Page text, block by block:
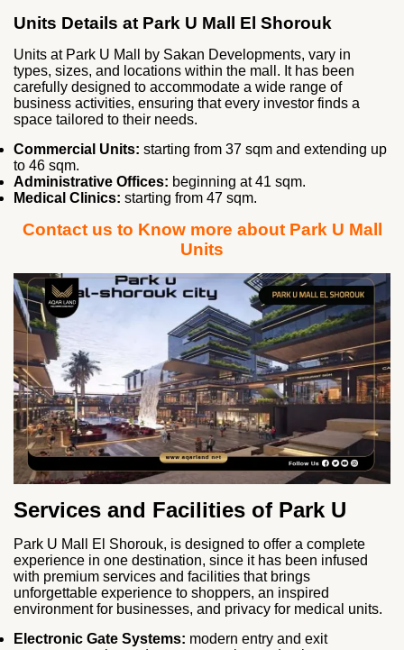
Units Details at Park U Mall El Shorouk
Units at Park U Mall by Sakan Developments, vary in
types, sizes, and locations within the mall. It has been
carefully designed to accommodate a wide range of
business activities, ensuring that every investor finds a
space tailored to their needs.
Commercial Units: starting from 37 sqm and extending up
to 46 sqm.
Administrative Offices: beginning at 41 sqm.
Medical Clinics: starting from 47 sqm.
Contact us to Know more about Park U Mall
Units
Services and Facilities of Park U
Park U Mall El Shorouk, is designed to offer a complete
experience in one destination, since it has been infused
with premium services and facilities that brings
unforgettable experience to shoppers, an inspired
environment for businesses, and privacy for medical units.
Electronic Gate Systems: modern entry and exit